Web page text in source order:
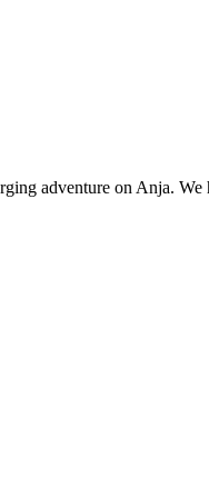
adventure on Anja. We